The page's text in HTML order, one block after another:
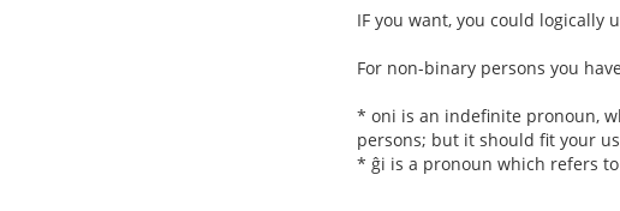
IF you want, you could logically
For non-binary persons you
* oni is an indefinite pronoun,
persons; but it should fit your
* ĝi is a pronoun which refers